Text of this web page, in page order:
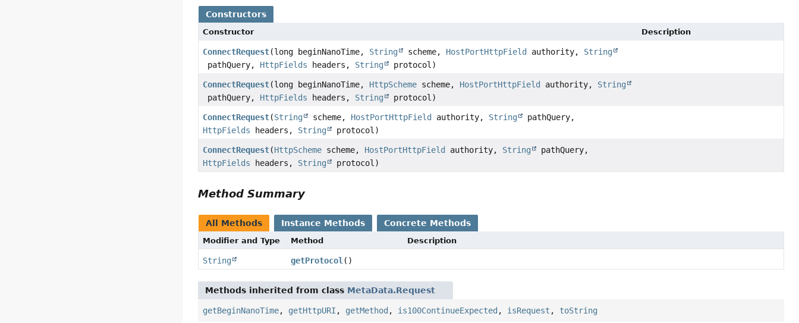
Constructors
Constructor Description
ConnectRequest(long beginNanoTime, String scheme, HostPortHttpField authority, String
pathQuery, HttpFields headers, String protocol)
ConnectRequest(long beginNanoTime, HttpScheme scheme, HostPortHttpField authority, String
pathQuery, HttpFields headers, String protocol)
ConnectRequest(String scheme, HostPortHttpField authority, String
pathQuery,
HttpFields headers, String protocol)
ConnectRequest(HttpScheme scheme, HostPortHttpField authority, String
pathQuery,
HttpFields headers, String protocol)
Method Summary
All Methods Instance Methods Concrete Methods
Modifier and Type Method Description
String getProtocol()
Methods inherited from class MetaData.Request
getBeginNanoTime, getHttpURI , getMethod , is100ContinueExpected , isRequest , toString